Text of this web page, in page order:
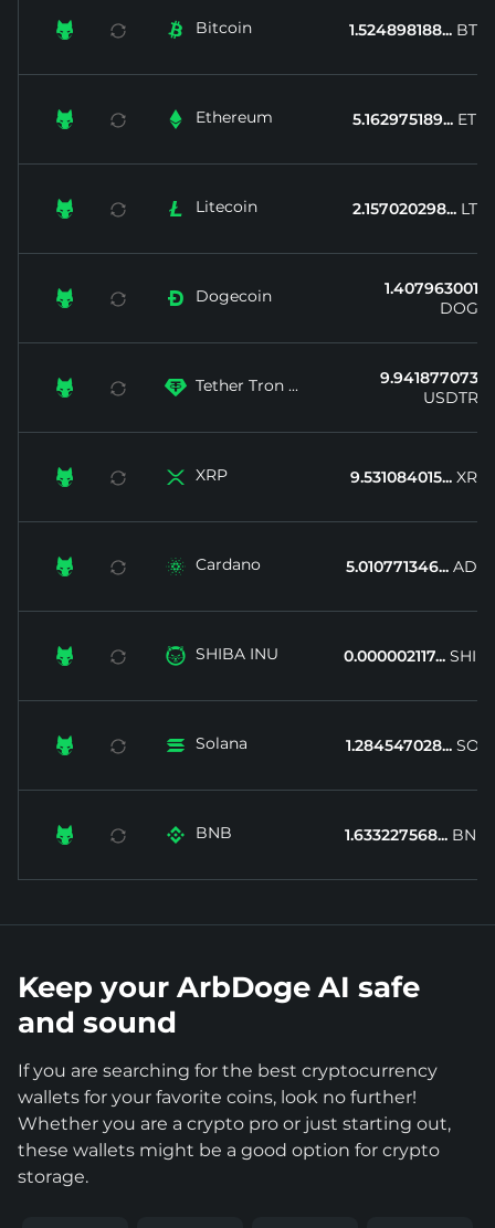
  Bitcoin 1.524898188... BTC
  Ethereum 5.162975189... ETH
  Litecoin 2.157020298... LTC
  Dogecoin
1.407963001...
DOGE
  Tether Tron ...
9.941877073...
USDTRX
  XRP 9.531084015... XRP
  Cardano 5.010771346... ADA
  SHIBA INU 0.000002117... SHIB
  Solana 1.284547028... SOL
  BNB 1.633227568... BNB
Keep your ArbDoge AI safe
and sound
If you are searching for the best cryptocurrency
wallets for your favorite coins, look no further!
Whether you are a crypto pro or just starting out,
these wallets might be a good option for crypto
storage.